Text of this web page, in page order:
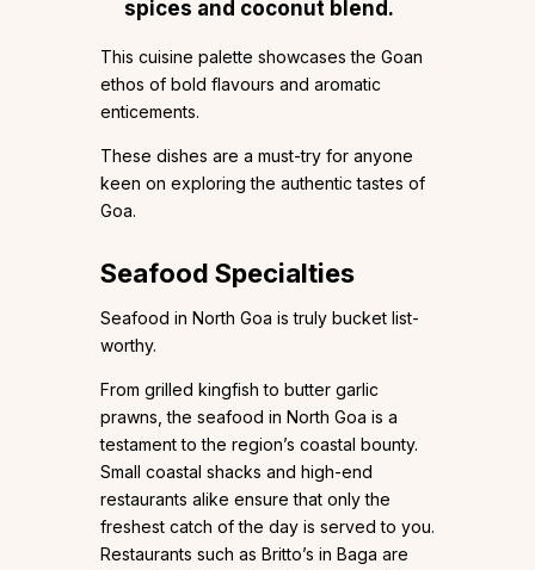
spices and coconut blend.
This cuisine palette showcases the Goan
ethos of bold flavours and aromatic
enticements.
These dishes are a must-try for anyone
keen on exploring the authentic tastes of
Goa.
Seafood Specialties
Seafood in North Goa is truly bucket list-
worthy.
From grilled kingfish to butter garlic
prawns, the seafood in North Goa is a
testament to the region’s coastal bounty.
Small coastal shacks and high-end
restaurants alike ensure that only the
freshest catch of the day is served to you.
Restaurants such as Britto’s in Baga are